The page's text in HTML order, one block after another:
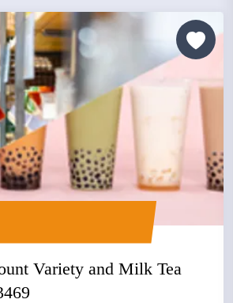
Variety and Milk Tea